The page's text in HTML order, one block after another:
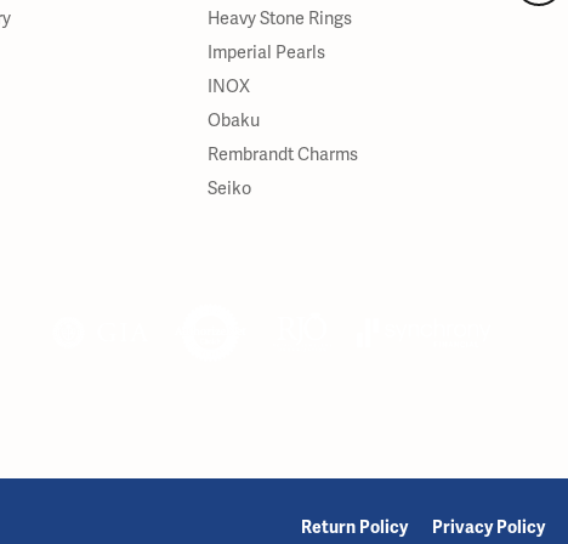
Heavy Stone Rings
Imperial Pearls
INOX
Obaku
Rembrandt Charms
Seiko
Return Policy Privacy Policy
popup